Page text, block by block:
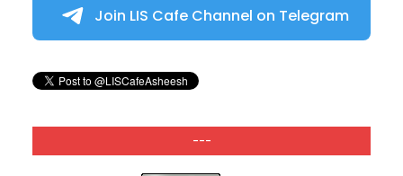
Join LIS Cafe Channel on Telegram
---